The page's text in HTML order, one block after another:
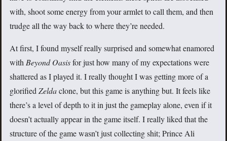
with, shoot some energy from your armlet to call them, and then
trudge all the way back to where they’re needed.
At first, I found myself really surprised and somewhat enamored
with Beyond Oasisfor just how many of my expectations were
shattered as I played it. I really thought I was getting more of a
glorified Zeldaclone, but this game is anything but. It feels like
there’s a level of depth to it in just the gameplay alone, even if it
doesn’t actually appear in the game itself. I really liked that the
structure of the game wasn’t just collecting shit; Prince Ali